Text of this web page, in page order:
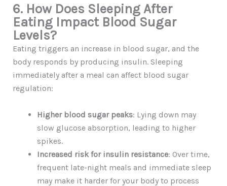
6. How Does Sleeping After
Eating Impact Blood Sugar
Levels?
Eating triggers an increase in blood sugar, and the
body responds by producing insulin. Sleeping
immediately after a meal can affect blood sugar
regulation:
Higher blood sugar peaks: Lying down may
slow glucose absorption, leading to higher
spikes.
Increased risk for insulin resistance: Over time,
frequent late-night meals and immediate sleep
may make it harder for your body to process